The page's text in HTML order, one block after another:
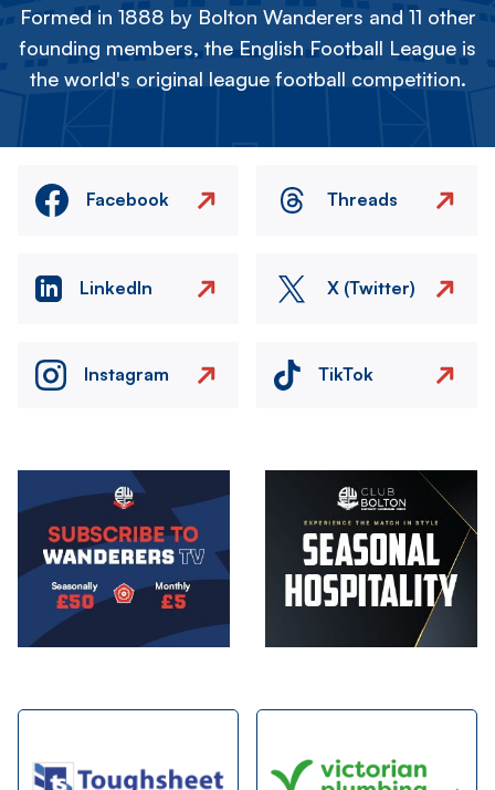
Formed in 1888 by Bolton Wanderers and 11 other
founding members, the English Football League is
the world's original league football competition.
Facebook Threads
LinkedIn X (Twitter)
Instagram TikTok